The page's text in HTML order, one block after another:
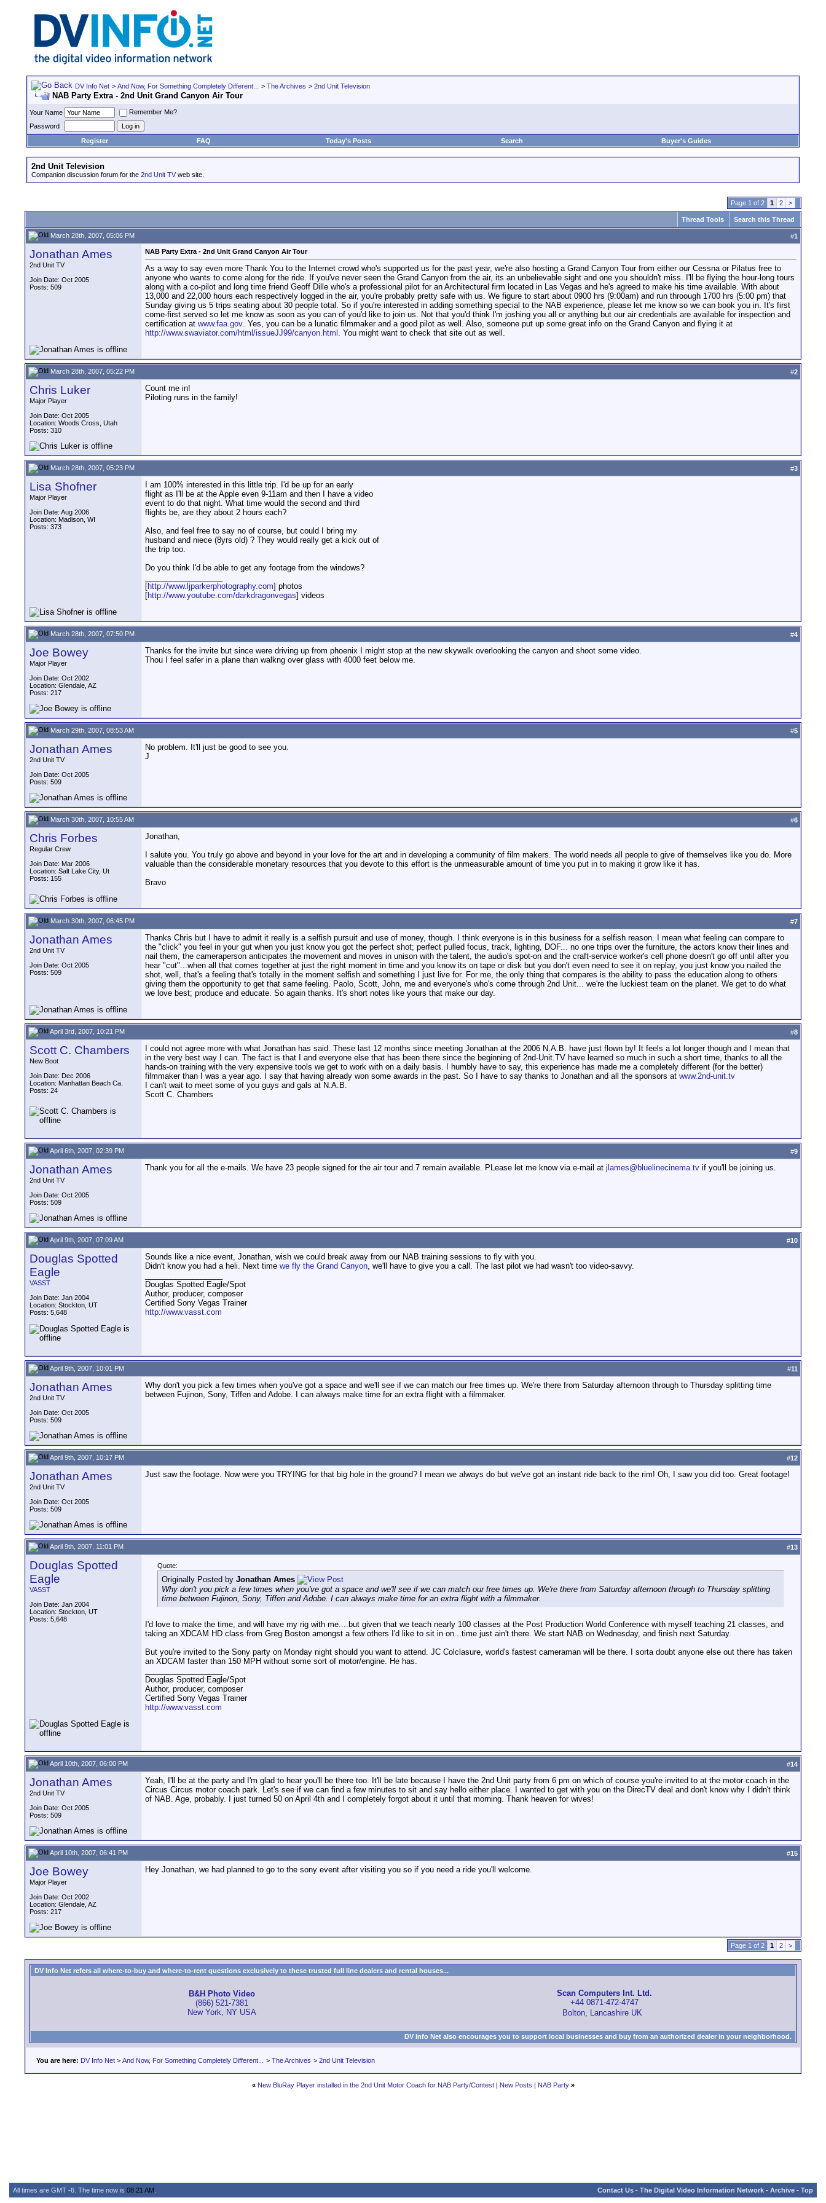
DV Info Net > And Now, For Something Completely Different... > The Archives > 2nd Unit Television
NAB Party Extra - 2nd Unit Grand Canyon Air Tour
Your Name
Remember Me?
Password
Register
FAQ Today's Posts Search Buyer's Guides
2nd Unit Television
Companion discussion forum for the 2nd Unit TV web site.
Page 1 of 2 1 2 >
Thread Tools Search this Thread
March 28th, 2007, 05:06 PM #1
Jonathan Ames
2nd Unit TV
Join Date: Oct 2005
Posts: 509
NAB Party Extra - 2nd Unit Grand Canyon Air Tour
As a way to say even more Thank You to the Internet crowd who's supported us for the past year, we're also hosting a Grand Canyon Tour from either our Cessna or Pilatus free to
anyone who wants to come along for the ride. If you've never seen the Grand Canyon from the air, its an unbelievable sight and one you shouldn't miss. I'll be flying the hour-long tours
along with a co-pilot and long time friend Geoff Dille who's a professional pilot for an Architectural firm located in Las Vegas and he's agreed to make his time available. With about
13,000 and 22,000 hours each respectively logged in the air, you're probably pretty safe with us. We figure to start about 0900 hrs (9:00am) and run throough 1700 hrs (5:00 pm) that
Sunday giving us 5 trips seating about 30 people total. So if you're interested in adding something special to the NAB experience, please let me know so we can book you in. It's first
come-first served so let me know as soon as you can of you'd like to join us. Not that you'd think I'm joshing you all or anything but our air credentials are available for inspection and
certification at www.faa.gov. Yes, you can be a lunatic filmmaker and a good pilot as well. Also, someone put up some great info on the Grand Canyon and flying it at
http://www.swaviator.com/html/issueJJ99/canyon.html . You might want to check that site out as well.
March 28th, 2007, 05:22 PM #2
Chris Luker
Major Player
Join Date: Oct 2005
Location: Woods Cross, Utah
Posts: 310
Count me in!
Piloting runs in the family!
March 28th, 2007, 05:23 PM #3
Lisa Shofner
Major Player
Join Date: Aug 2006
Location: Madison, WI
Posts: 373
I am 100% interested in this little trip. I'd be up for an early
flight as I'll be at the Apple even 9-11am and then I have a video
event to do that night. What time would the second and third
flights be, are they about 2 hours each?
Also, and feel free to say no of course, but could I bring my
husband and niece (8yrs old) ? They would really get a kick out of
the trip too.
Do you think I'd be able to get any footage from the windows?
[http://www.ljparkerphotography.com] photos
[http://www.youtube.com/darkdragonvegas] videos
March 28th, 2007, 07:50 PM #4
Joe Bowey
Major Player
Join Date: Oct 2002
Location: Glendale, AZ
Posts: 217
Thanks for the invite but since were driving up from phoenix I might stop at the new skywalk overlooking the canyon and shoot some video.
Thou I feel safer in a plane than walkng over glass with 4000 feet below me.
March 29th, 2007, 08:53 AM #5
Jonathan Ames
2nd Unit TV
Join Date: Oct 2005
Posts: 509
No problem. It'll just be good to see you.
J
March 30th, 2007, 10:55 AM #6
Chris Forbes
Regular Crew
Join Date: Mar 2006
Location: Salt Lake City, Ut
Posts: 155
Jonathan,
I salute you. You truly go above and beyond in your love for the art and in developing a community of film makers. The world needs all people to give of themselves like you do. More
valuable than the considerable monetary resources that you devote to this effort is the unmeasurable amount of time you put in to making it grow like it has.
Bravo
March 30th, 2007, 06:45 PM #7
Jonathan Ames
2nd Unit TV
Join Date: Oct 2005
Posts: 509
Thanks Chris but I have to admit it really is a selfish pursuit and use of money, though. I think everyone is in this business for a selfish reason. I mean what feeling can compare to
the "click" you feel in your gut when you just know you got the perfect shot; perfect pulled focus, track, lighting, DOF... no one trips over the furniture, the actors know their lines and
nail them, the cameraperson anticipates the movement and moves in unison with the talent, the audio's spot-on and the craft-service worker's cell phone doesn't go off until after you
hear "cut"...when all that comes together at just the right moment in time and you know its on tape or disk but you don't even need to see it on replay, you just know you nailed the
shot, well, that's a feeling that's totally in the moment selfish and something I just live for. For me, the only thing that compares is the ability to pass the education along to others
giving them the opportunity to get that same feeling. Paolo, Scott, John, me and everyone's who's come through 2nd Unit... we're the luckiest team on the planet. We get to do what
we love best; produce and educate. So again thanks. It's short notes like yours that make our day.
April 3rd, 2007, 10:21 PM #8
Scott C. Chambers
New Boot
Join Date: Dec 2006
Location: Manhattan Beach Ca.
Posts: 24
I could not agree more with what Jonathan has said. These last 12 months since meeting Jonathan at the 2006 N.A.B. have just flown by! It feels a lot longer though and I mean that
in the very best way I can. The fact is that I and everyone else that has been there since the beginning of 2nd-Unit.TV have learned so much in such a short time, thanks to all the
hands-on training with the very expensive tools we get to work with on a daily basis. I humbly have to say, this experience has made me a completely different (for the better)
filmmaker than I was a year ago. I say that having already won some awards in the past. So I have to say thanks to Jonathan and all the sponsors at www.2nd-unit.tv
I can't wait to meet some of you guys and gals at N.A.B.
Scott C. Chambers
April 6th, 2007, 02:39 PM #9
Jonathan Ames
2nd Unit TV
Join Date: Oct 2005
Posts: 509
Thank you for all the e-mails. We have 23 people signed for the air tour and 7 remain available. PLease let me know via e-mail at jlames@bluelinecinema.tv if you'll be joining us.
April 9th, 2007, 07:09 AM #10
Douglas Spotted
Eagle
VASST
Join Date: Jan 2004
Location: Stockton, UT
Posts: 5,648
Sounds like a nice event, Jonathan, wish we could break away from our NAB training sessions to fly with you.
Didn't know you had a heli. Next time we fly the Grand Canyon, we'll have to give you a call. The last pilot we had wasn't too video-savvy.
Douglas Spotted Eagle/Spot
Author, producer, composer
Certified Sony Vegas Trainer
http://www.vasst.com
April 9th, 2007, 10:01 PM #11
Jonathan Ames
2nd Unit TV
Join Date: Oct 2005
Posts: 509
Why don't you pick a few times when you've got a space and we'll see if we can match our free times up. We're there from Saturday afternoon through to Thursday splitting time
between Fujinon, Sony, Tiffen and Adobe. I can always make time for an extra flight with a filmmaker.
April 9th, 2007, 10:17 PM #12
Jonathan Ames
2nd Unit TV
Join Date: Oct 2005
Posts: 509
Just saw the footage. Now were you TRYING for that big hole in the ground? I mean we always do but we've got an instant ride back to the rim! Oh, I saw you did too. Great footage!
April 9th, 2007, 11:01 PM #13
Douglas Spotted
Eagle
VASST
Join Date: Jan 2004
Location: Stockton, UT
Posts: 5,648
Quote:
Originally Posted by Jonathan Ames
Why don't you pick a few times when you've got a space and we'll see if we can match our free times up. We're there from Saturday afternoon through to Thursday splitting
time between Fujinon, Sony, Tiffen and Adobe. I can always make time for an extra flight with a filmmaker.
I'd love to make the time, and will have my rig with me....but given that we teach nearly 100 classes at the Post Production World Conference with myself teaching 21 classes, and
taking an XDCAM HD class from Greg Boston amongst a few others I'd like to sit in on...time just ain't there. We start NAB on Wednesday, and finish next Saturday.
But you're invited to the Sony party on Monday night should you want to attend. JC Colclasure, world's fastest cameraman will be there. I sorta doubt anyone else out there has taken
an XDCAM faster than 150 MPH without some sort of motor/engine. He has.
Douglas Spotted Eagle/Spot
Author, producer, composer
Certified Sony Vegas Trainer
http://www.vasst.com
April 10th, 2007, 06:00 PM #14
Jonathan Ames
2nd Unit TV
Join Date: Oct 2005
Posts: 509
Yeah, I'll be at the party and I'm glad to hear you'll be there too. It'll be late because I have the 2nd Unit party from 6 pm on which of course you're invited to at the motor coach in the
Circus Circus motor coach park. Let's see if we can find a few minutes to sit and say hello either place. I wanted to get with you on the DirecTV deal and don't know why I didn't think
of NAB. Age, probably. I just turned 50 on April 4th and I completely forgot about it until that morning. Thank heaven for wives!
April 10th, 2007, 06:41 PM #15
Joe Bowey
Major Player
Join Date: Oct 2002
Location: Glendale, AZ
Posts: 217
Hey Jonathan, we had planned to go to the sony event after visiting you so if you need a ride you'll welcome.
Page 1 of 2 1 2 >
DV Info Net refers all where-to-buy and where-to-rent questions exclusively to these trusted full line dealers and rental houses...
B&H Photo Video
(866) 521-7381
New York, NY USA
Scan Computers Int. Ltd.
+44 0871-472-4747
Bolton, Lancashire UK
DV Info Net also encourages you to support local businesses and buy from an authorized dealer in your neighborhood.
You are here: DV Info Net > And Now, For Something Completely Different... > The Archives > 2nd Unit Television
« New BluRay Player installed in the 2nd Unit Motor Coach for NAB Party/Contest| New Posts | NAB Party »
All times are GMT -6. The time now is 08:21 AM Contact Us - The Digital Video Information Network - Archive - Top